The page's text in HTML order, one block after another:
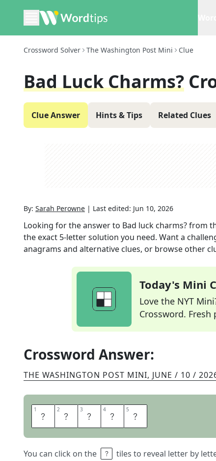
Crossword Solver The Washington Post Mini Clue
Bad Luck Charms?
Clue Answer Hints & Tips Related Clues
By: Sarah Perowne | Last edited: Jun 10, 2026
Looking for the answer to Bad luck charms?from
the exact 5-letter solution you need. Want a
anagrams and alternative clues, or browse other
Today's Mini
Love the NYT
Crossword. Fresh
Crossword Answer:
THE WASHINGTON POST MINI, JUNE / 10 /
1 H 2 E 3 X 4 E 5 S
You can click on the tiles to reveal letter by